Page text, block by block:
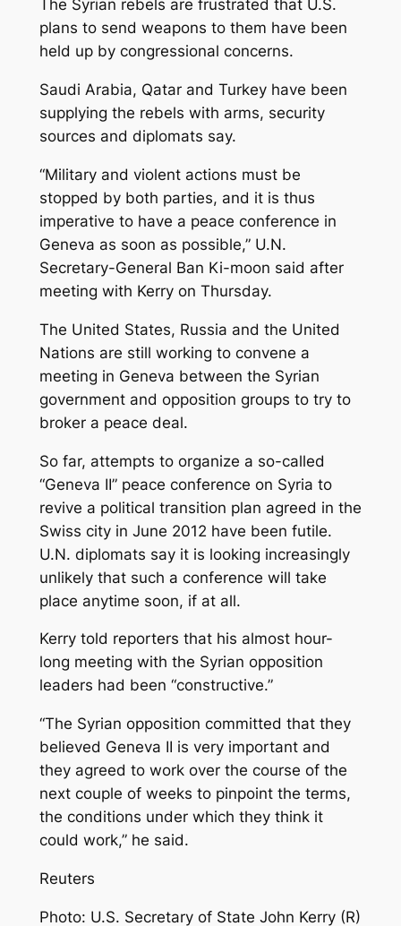
The Syrian rebels are frustrated that U.S.
plans to send weapons to them have been
held up by congressional concerns.
Saudi Arabia, Qatar and Turkey have been
supplying the rebels with arms, security
sources and diplomats say.
“Military and violent actions must be
stopped by both parties, and it is thus
imperative to have a peace conference in
Geneva as soon as possible,” U.N.
Secretary-General Ban Ki-moon said after
meeting with Kerry on Thursday.
The United States, Russia and the United
Nations are still working to convene a
meeting in Geneva between the Syrian
government and opposition groups to try to
broker a peace deal.
So far, attempts to organize a so-called
“Geneva II” peace conference on Syria to
revive a political transition plan agreed in the
Swiss city in June 2012 have been futile.
U.N. diplomats say it is looking increasingly
unlikely that such a conference will take
place anytime soon, if at all.
Kerry told reporters that his almost hour-
long meeting with the Syrian opposition
leaders had been “constructive.”
“The Syrian opposition committed that they
believed Geneva II is very important and
they agreed to work over the course of the
next couple of weeks to pinpoint the terms,
the conditions under which they think it
could work,” he said.
Reuters
Photo: U.S. Secretary of State John Kerry (R)